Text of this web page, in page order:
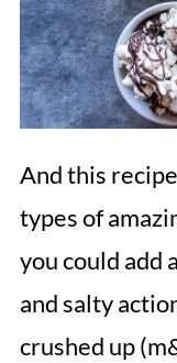
And this
types of
you could add
and salty
crushed up